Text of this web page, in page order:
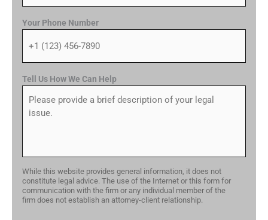
Your Phone Number
Tell Us How We Can Help
While this website provides general information, it does not
constitute legal advice. The use of the Internet or this form for
communication with the firm or any individual member of the
firm does not establish an attorney-client relationship.